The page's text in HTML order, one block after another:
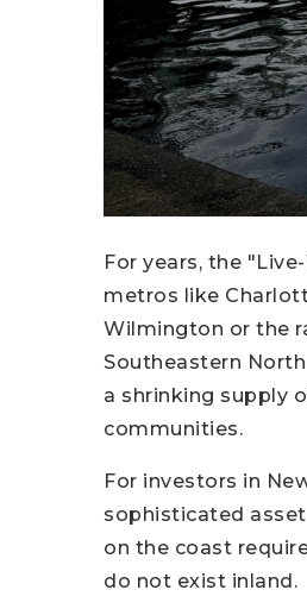
For years, the
metros like
Wilmington or the
Southeastern
a shrinking supply
communities.
For investors in
sophisticated
on the coast
do not exist inland.